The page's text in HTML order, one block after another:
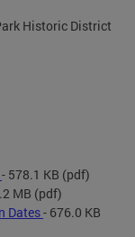
Historic District
- 578.1 KB (pdf)
MB (pdf)
Dates- 676.0 KB